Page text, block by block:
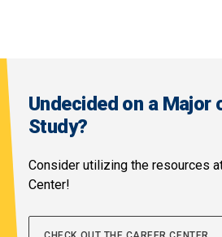
Undecided on a Major
Study?
Consider utilizing the resources
Center!